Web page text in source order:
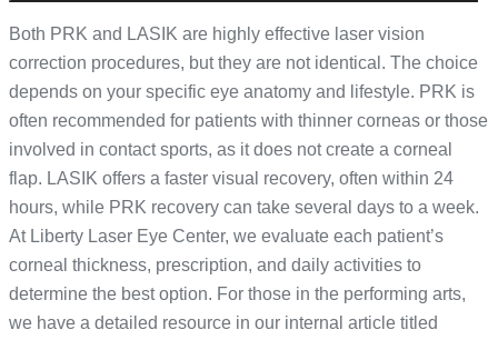
Both PRK and LASIK are highly effective laser vision
correction procedures, but they are not identical. The choice
depends on your specific eye anatomy and lifestyle. PRK is
often recommended for patients with thinner corneas or those
involved in contact sports, as it does not create a corneal
flap. LASIK offers a faster visual recovery, often within 24
hours, while PRK recovery can take several days to a week.
At Liberty Laser Eye Center, we evaluate each patient’s
corneal thickness, prescription, and daily activities to
determine the best option. For those in the performing arts,
we have a detailed resource in our internal article titled